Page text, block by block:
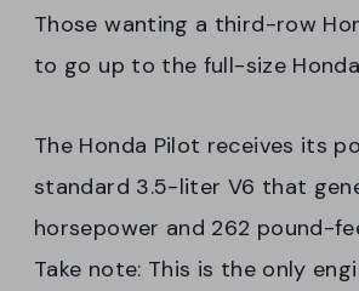
Those wanting a third-row
to go up to the full-size
The Honda Pilot receives its
standard 3.5-liter V6 that
horsepower and 262 pound-
Take note: This is the only